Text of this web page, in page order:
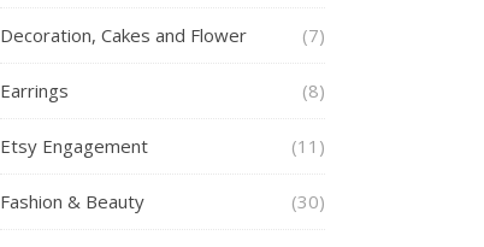
Decoration, Cakes and Flower (7)
Earrings (8)
Etsy Engagement (11)
Fashion & Beauty (30)